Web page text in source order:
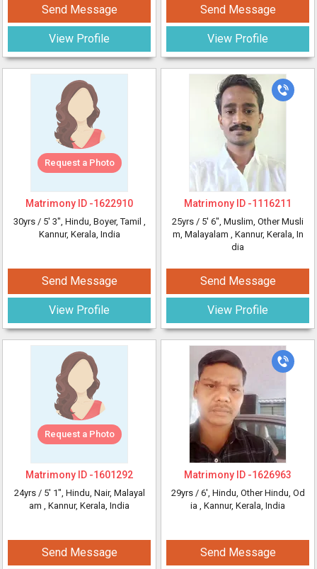
Send Message
View Profile
Request a Photo
Matrimony ID -1622910
30yrs / 5' 3", Hindu, Boyer, Tamil ,
Kannur, Kerala, India
Send Message
View Profile
Request a Photo
Matrimony ID -1601292
24yrs / 5' 1", Hindu, Nair, Malayal
am , Kannur, Kerala, India
Send Message
Send Message
View Profile
Matrimony ID -1116211
25yrs / 5' 6", Muslim, Other Musli
m, Malayalam , Kannur, Kerala, In
dia
Send Message
View Profile
Matrimony ID -1626963
29yrs / 6', Hindu, Other Hindu, Od
ia , Kannur, Kerala, India
Send Message